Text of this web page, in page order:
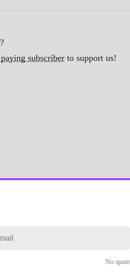
subscriber to support us!
No